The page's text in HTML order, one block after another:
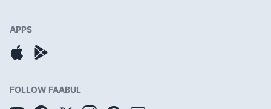
APPS
FOLLOW FAABUL